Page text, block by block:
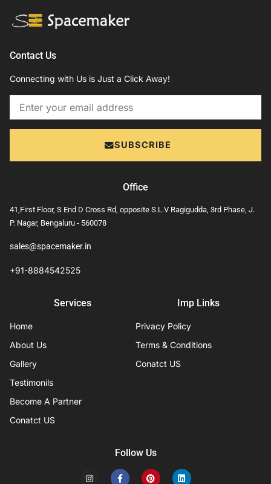
Contact Us
Connecting with Us is Just a Click Away!
Email
SUBSCRIBE
Office
41,First Floor, S End D Cross Rd, opposite S.L.V Ragigudda, 3rd Phase, J.
P. Nagar, Bengaluru - 560078
sales@spacemaker.in
+91-8884542525
Services
Home
About Us
Gallery
Testimonils
Become A Partner
Conatct US
Imp Links
Privacy Policy
Terms & Conditions
Conatct US
Follow Us
I
n
F
a
P
i
L
i